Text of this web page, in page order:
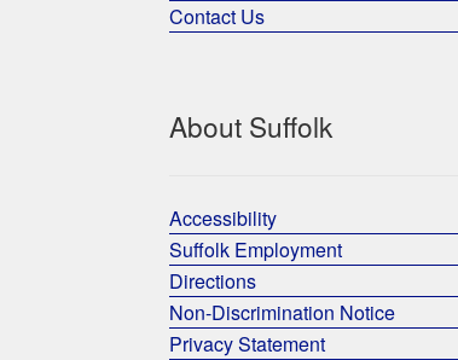
Contact Us
About Suffolk
Accessibility
Suffolk Employment
Directions
Non-Discrimination Notice
Privacy Statement